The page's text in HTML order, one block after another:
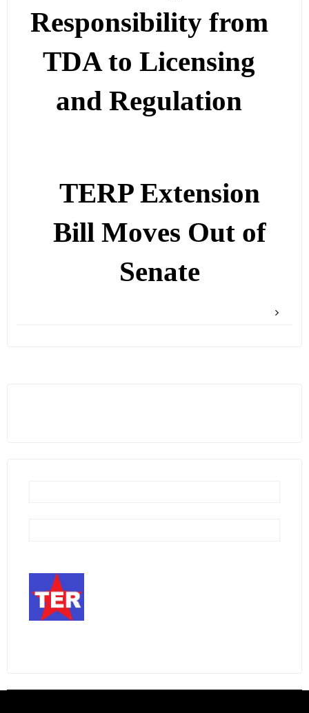
Responsibility from
TDA to Licensing
and Regulation
TERP Extension
Bill Moves Out of
Senate